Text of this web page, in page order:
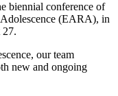
biennial conference of
(EARA), in
our team
new and ongoing